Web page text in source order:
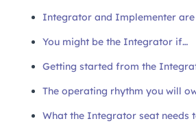
Integrator and Implementer are
You might be the Integrator if…
Getting started from the
The operating rhythm you will
What the Integrator seat needs